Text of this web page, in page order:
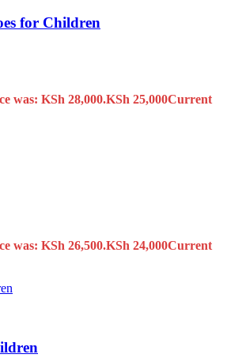
for Children
was: KSh 28,000.KSh 25,000Current
was: KSh 26,500.KSh 24,000Current